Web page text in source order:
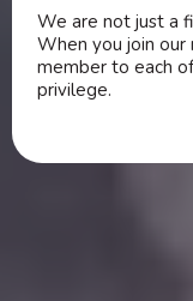
We are not just a
When you join
member to each
privilege.